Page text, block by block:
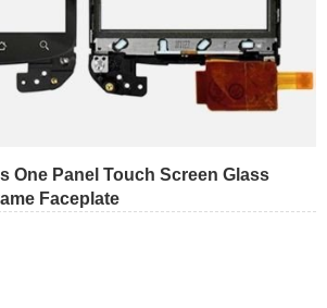
One Panel Touch Screen Glass
Faceplate